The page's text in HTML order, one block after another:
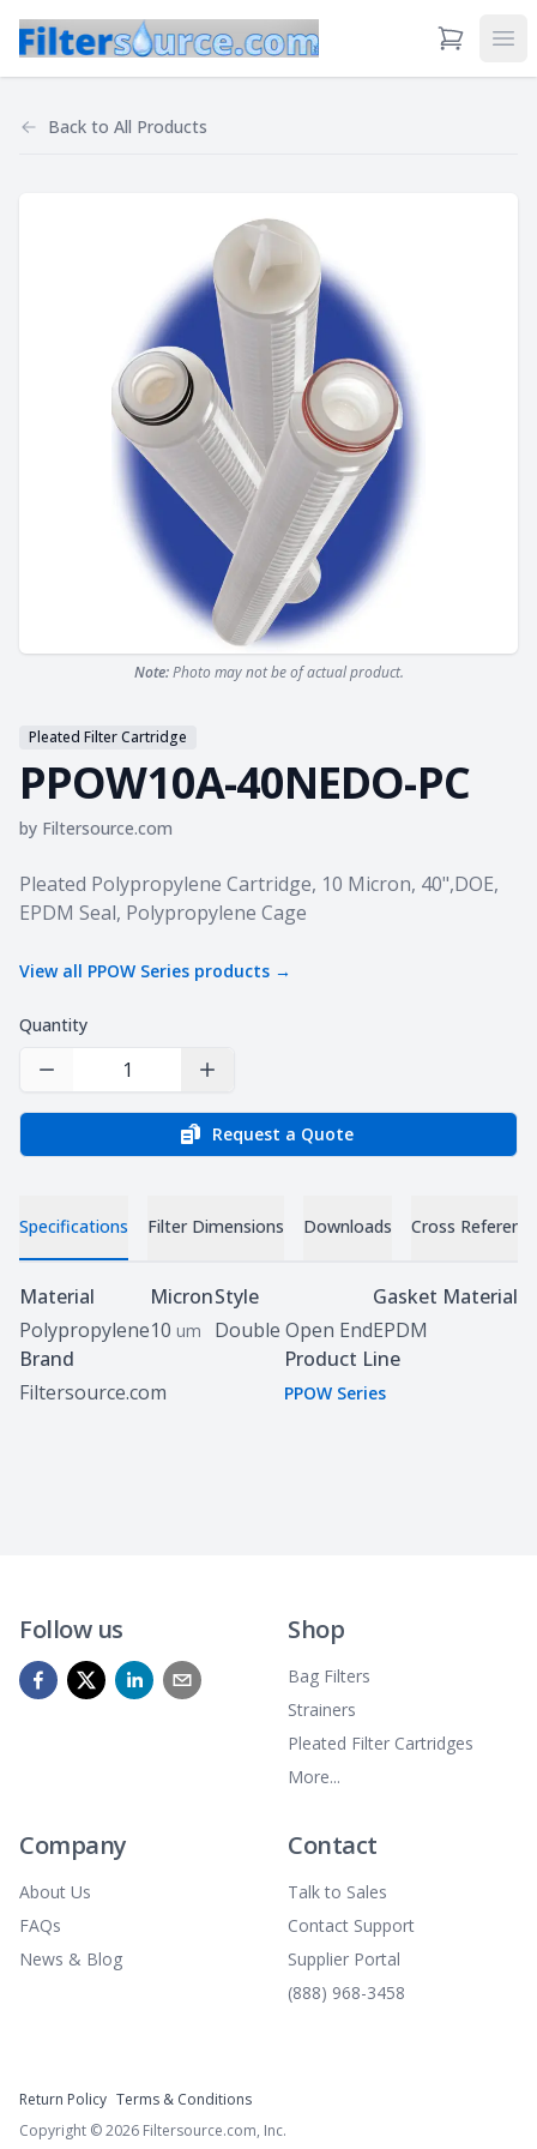
View Cart
Back to All Products
Note:Photo may not be of actual product.
Pleated Filter Cartridge
PPOW10A-40NEDO-PC
by Filtersource.com
Product information
Pleated Polypropylene Cartridge, 10 Micron, 40",DOE,
EPDM Seal, Polypropylene Cage
View all PPOW Series products →
Quantity
Decrease Quantity Increase Quantity
Request a Quote
Specifications Filter Dimensions Downloads Cross
Specifications
Material
Polypropylene
Micron
10 um
Style
Double Open End
Gasket Material
EPDM
Brand
Filtersource.com
Product Line
PPOW Series
Follow us Shop
Bag Filters
Strainers
Pleated Filter Cartridges
More...
Company
About Us
FAQs
News & Blog
Contact
Talk to Sales
Contact Support
Supplier Portal
(888) 968-3458
Return Policy Terms & Conditions
Copyright ©2026 Filtersource.com, Inc.